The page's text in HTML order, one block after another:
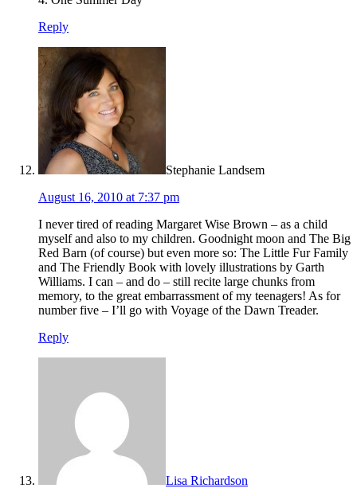
Reply
Stephanie Landsem
August 16, 2010 at 7:37 pm
I never tired of reading Margaret Wise Brown – as a child
myself and also to my children. Goodnight moon and The Big
Red Barn (of course) but even more so: The Little Fur Family
and The Friendly Book with lovely illustrations by Garth
Williams. I can – and do – still recite large chunks from
memory, to the great embarrassment of my teenagers! As for
number five – I’ll go with Voyage of the Dawn Treader.
Reply
Lisa Richardson